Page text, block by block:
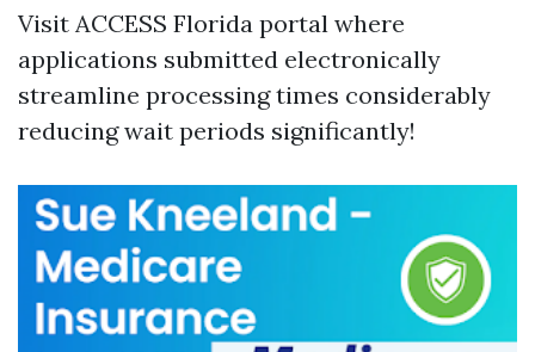
Visit ACCESS Florida portal where
applications submitted electronically
streamline processing times considerably
reducing wait periods significantly!